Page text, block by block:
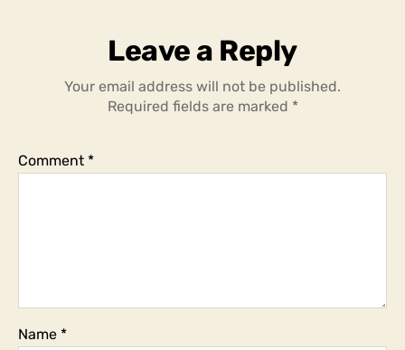
you
as
wholeness?
Leave a Reply
Your email address will not be published.
Required fields are marked *
Comment *
Name *